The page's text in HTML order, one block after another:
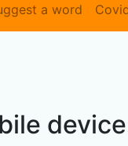
a word